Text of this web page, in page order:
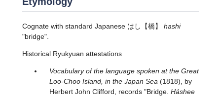
Cognate with standard Japanese はし 【橋】 hashi
"bridge".
Historical Ryukyuan attestations
Vocabulary of the language spoken at the Great
Loo-Choo Island, in the Japan Sea (1818), by
Herbert John Clifford, records "Bridge. Háshee